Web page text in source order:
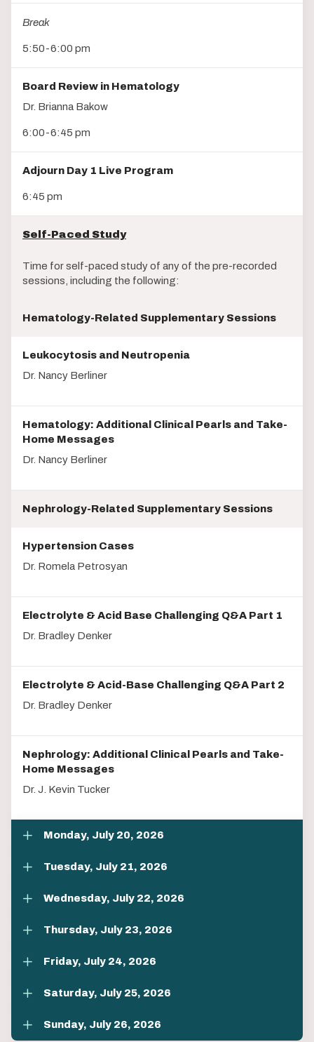
Break
5:50-6:00 pm
Board Review in Hematology
Dr. Brianna Bakow
6:00-6:45 pm
Adjourn Day 1 Live Program
6:45 pm
Self-Paced Study
Time for self-paced study of any of the pre-recorded
sessions, including the following:
Hematology-Related Supplementary Sessions
Leukocytosis and Neutropenia
Dr. Nancy Berliner
Hematology: Additional Clinical Pearls and Take-
Home Messages
Dr. Nancy Berliner
Nephrology-Related Supplementary Sessions
Hypertension Cases
Dr. Romela Petrosyan
Electrolyte & Acid Base Challenging Q&A Part 1
Dr. Bradley Denker
Electrolyte & Acid-Base Challenging Q&A Part 2
Dr. Bradley Denker
Nephrology: Additional Clinical Pearls and Take-
Home Messages
Dr. J. Kevin Tucker
Monday, July 20, 2026
Tuesday, July 21, 2026
Wednesday, July 22, 2026
Thursday, July 23, 2026
Friday, July 24, 2026
Saturday, July 25, 2026
Sunday, July 26, 2026